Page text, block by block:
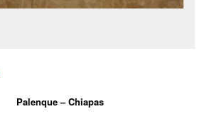
Palenque – Chiapas